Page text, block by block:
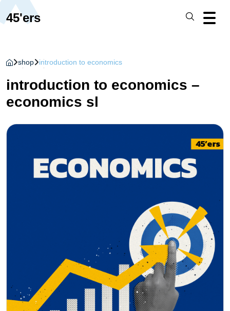
45'ers
shop introduction to economics
introduction to economics –
economics sl